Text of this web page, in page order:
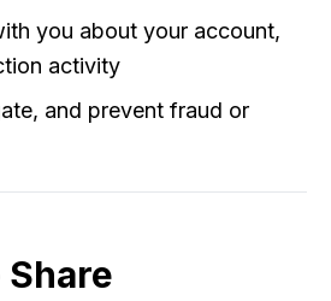
you about your account,
activity
and prevent fraud or
Share